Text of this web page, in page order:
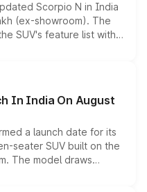
Scorpio N in India
(ex-showroom). The
SUV's feature list with a
displays, Level 2 ADAS
without any mechanical
In India On August
a launch date for its
seater SUV built on the
The model draws
560 sold overseas and